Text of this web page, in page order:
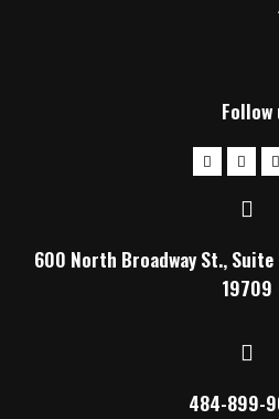
Follow
600 North Broadway St., Suite
19709
484-899-